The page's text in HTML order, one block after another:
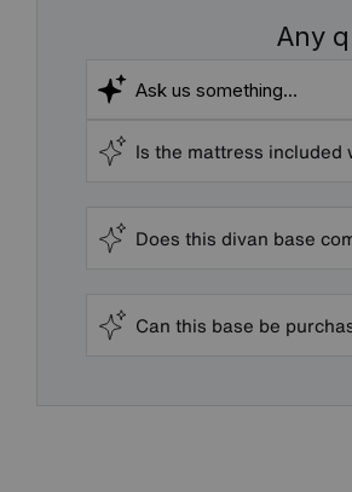
Any
Is the mattress
Does this divan base
Can this base be